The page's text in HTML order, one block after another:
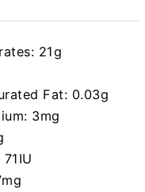
21g
Fat: 0.03g
3mg
71 IU
mg